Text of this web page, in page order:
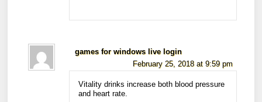
games for windows live login
February 25, 2018 at 9:59 pm
Vitality drinks increase both blood pressure
and heart rate.